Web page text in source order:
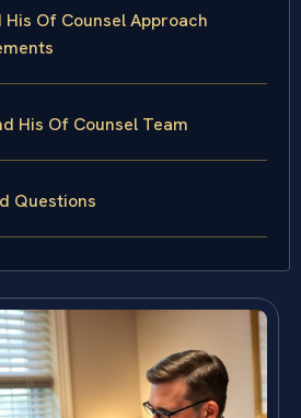
His Of Counsel Approach
His Of Counsel Team
Questions